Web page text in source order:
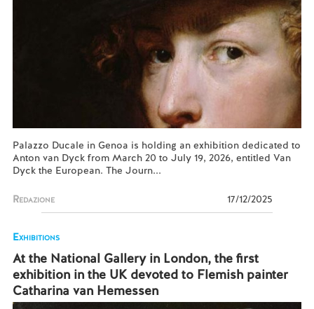
Palazzo Ducale in Genoa is holding an exhibition dedicated to
Anton van Dyck from March 20 to July 19, 2026, entitled Van
Dyck the European. The Journ...
Redazione 17/12/2025
Exhibitions
At the National Gallery in London, the first
exhibition in the UK devoted to Flemish painter
Catharina van Hemessen